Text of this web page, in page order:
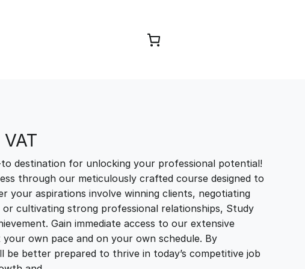
destination for unlocking your professional potential!
through our meticulously crafted course designed to
your aspirations involve winning clients, negotiating
cultivating strong professional relationships, Study
Gain immediate access to our extensive
own pace and on your own schedule. By
be better prepared to thrive in today’s competitive job